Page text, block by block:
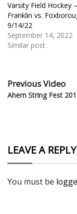
Varsity Field Hockey –
Franklin vs.
9/14/22
September 14, 2022
Similar post
Previous Video
Ahern String Fest
LEAVE A REPLY
You must be